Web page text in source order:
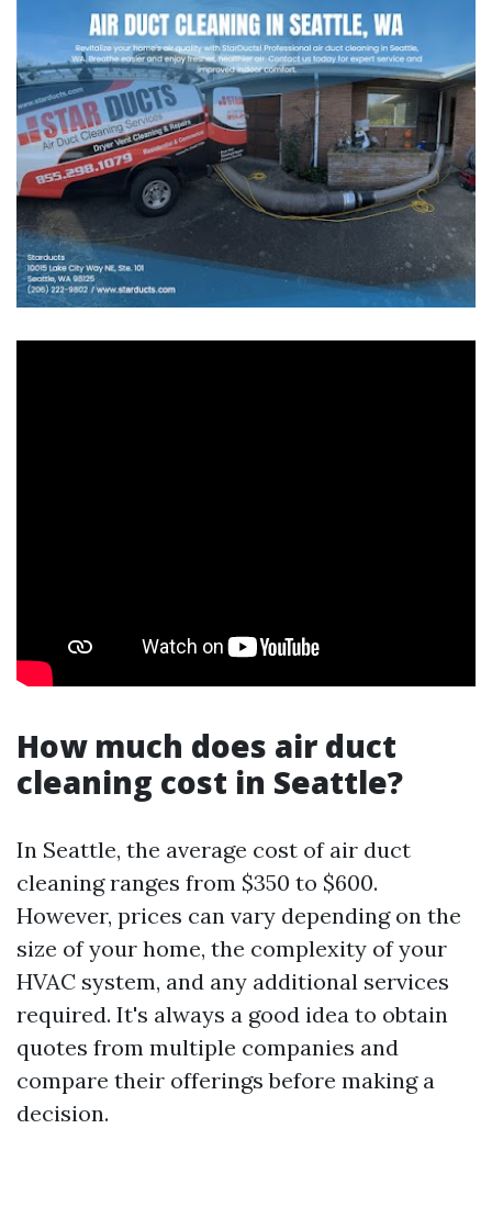
How much does air duct
cleaning cost in Seattle?
In Seattle, the average cost of air duct
cleaning ranges from $350 to $600.
However, prices can vary depending on the
size of your home, the complexity of your
HVAC system, and any additional services
required. It's always a good idea to obtain
quotes from multiple companies and
compare their offerings before making a
decision.